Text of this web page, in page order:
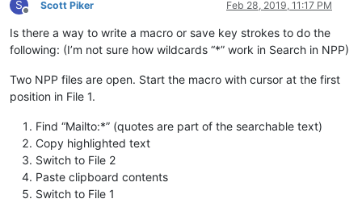
S
Offline
Scott Piker Feb 28, 2019, 11:17 PM
Is there a way to write a macro or save key strokes to do the
following: (I’m not sure how wildcards “*” work in Search in NPP)
Two NPP files are open. Start the macro with cursor at the first
position in File 1.
Find “Mailto:*” (quotes are part of the searchable text)
Copy highlighted text
Switch to File 2
Paste clipboard contents
Switch to File 1